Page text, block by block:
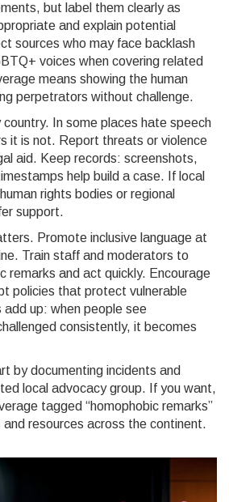
but label them clearly as
and explain potential
sources who may face backlash
voices when covering related
means showing the human
perpetrators without challenge.
country. In some places hate speech
it is not. Report threats or violence
aid. Keep records: screenshots,
help build a case. If local
rights bodies or regional
support.
Promote inclusive language at
Train staff and moderators to
remarks and act quickly. Encourage
policies that protect vulnerable
up: when people see
consistently, it becomes
by documenting incidents and
local advocacy group. If you want,
tagged “homophobic remarks”
resources across the continent.